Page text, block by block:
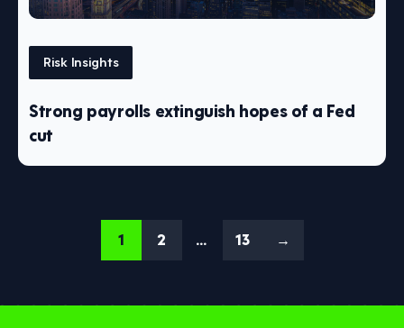
Risk Insights
Strong payrolls extinguish hopes of a Fed
cut
1 2 … 13 →